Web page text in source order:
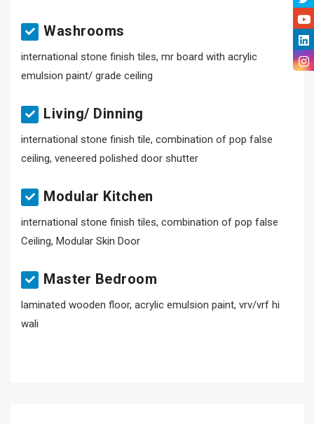
Washrooms
international stone finish tiles, mr board with acrylic
emulsion paint/ grade ceiling
Living/ Dinning
international stone finish tile, combination of pop false
ceiling, veneered polished door shutter
Modular Kitchen
international stone finish tiles, combination of pop false
Ceiling, Modular Skin Door
Master Bedroom
laminated wooden floor, acrylic emulsion paint, vrv/vrf hi
wali